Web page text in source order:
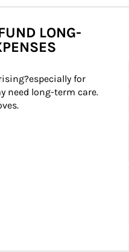
LONG-
for
need long-term care.